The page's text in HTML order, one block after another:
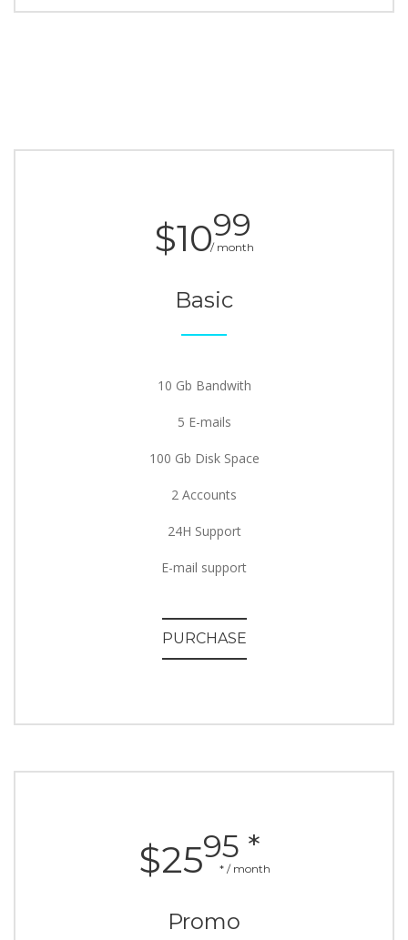
$1099
/ month
Basic
10 Gb Bandwith
5 E-mails
100 Gb Disk Space
2 Accounts
24H Support
E-mail support
PURCHASE
$2595 *
* / month
Promo